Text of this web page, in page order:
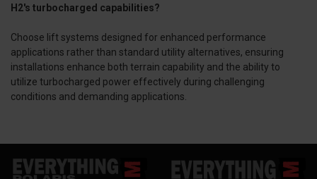
H2's turbocharged capabilities?
Choose lift systems designed for enhanced performance
applications rather than standard utility alternatives, ensuring
installations enhance both terrain capability and the ability to
utilize turbocharged power effectively during challenging
conditions and demanding applications.